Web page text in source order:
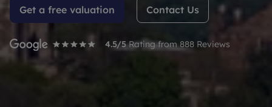
Get a free valuation Contact Us
4.5/5Rating from888 Reviews